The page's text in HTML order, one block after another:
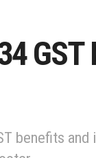
benefits and